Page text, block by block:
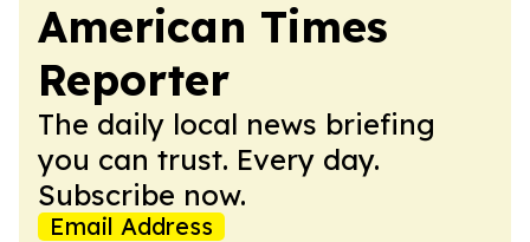
American Times
Reporter
The daily local news briefing
you can trust. Every day.
Subscribe now.
Email Address